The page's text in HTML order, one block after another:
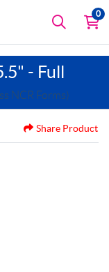
0
- Full
NCR Forms)
Share Product